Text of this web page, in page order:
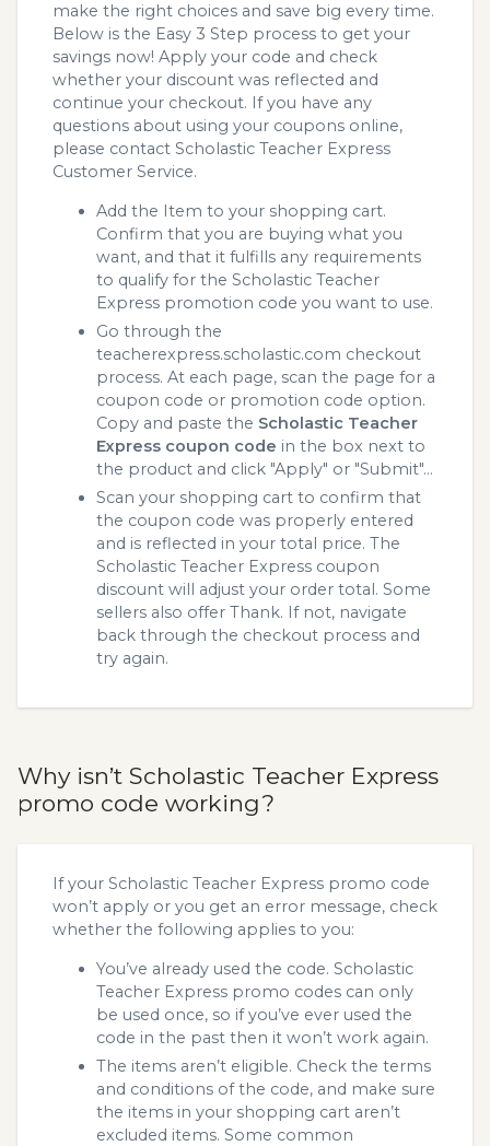
make the right choices and save big every time.
Below is the Easy 3 Step process to get your
savings now! Apply your code and check
whether your discount was reflected and
continue your checkout. If you have any
questions about using your coupons online,
please contact Scholastic Teacher Express
Customer Service.
Add the Item to your shopping cart.
Confirm that you are buying what you
want, and that it fulfills any requirements
to qualify for the Scholastic Teacher
Express promotion code you want to use.
Go through the
teacherexpress.scholastic.com checkout
process. At each page, scan the page for a
coupon code or promotion code option.
Copy and paste the Scholastic Teacher
Express coupon code in the box next to
the product and click "Apply" or "Submit"...
Scan your shopping cart to confirm that
the coupon code was properly entered
and is reflected in your total price. The
Scholastic Teacher Express coupon
discount will adjust your order total. Some
sellers also offer Thank. If not, navigate
back through the checkout process and
try again.
Why isn’t Scholastic Teacher Express
promo code working?
If your Scholastic Teacher Express promo code
won’t apply or you get an error message, check
whether the following applies to you:
You’ve already used the code. Scholastic
Teacher Express promo codes can only
be used once, so if you’ve ever used the
code in the past then it won’t work again.
The items aren’t eligible. Check the terms
and conditions of the code, and make sure
the items in your shopping cart aren’t
excluded items. Some common